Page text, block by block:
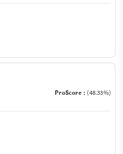
ProScore : (48.33%)